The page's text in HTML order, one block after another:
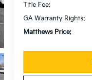
Title Fee:
GA Warranty Rights:
Matthews Price: